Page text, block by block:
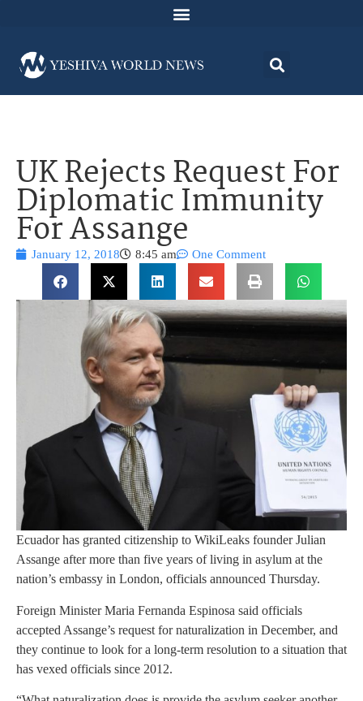
UK Rejects Request For
Diplomatic Immunity
For Assange
January 12, 2018 8:45 am One Comment
Ecuador has granted citizenship to WikiLeaks founder Julian
Assange after more than five years of living in asylum at the
nation’s embassy in London, officials announced Thursday.
Foreign Minister Maria Fernanda Espinosa said officials
accepted Assange’s request for naturalization in December, and
they continue to look for a long-term resolution to a situation that
has vexed officials since 2012.